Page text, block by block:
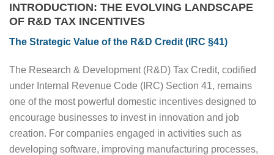
INTRODUCTION: THE EVOLVING LANDSCAPE
OF R&D TAX INCENTIVES
The Strategic Value of the R&D Credit (IRC §41)
The Research & Development (R&D) Tax Credit, codified
under Internal Revenue Code (IRC) Section 41, remains
one of the most powerful domestic incentives designed to
encourage businesses to invest in innovation and job
creation. For companies engaged in activities such as
developing software, improving manufacturing processes,